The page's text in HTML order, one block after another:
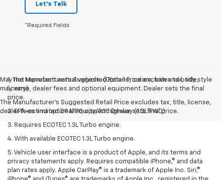
Let's Talk
*Required Fields
May not represent actual vehicle. (Options, colors, trim and body style
may vary)
The Manufacturer's Suggested Retail Price excludes tax, title, license,
dealer fees and optional equipment. Dealer sets final price.
1. The Manufacturer’s Suggested Retail Price excludes tax, title,
license, dealer fees and optional equipment. Dealer sets the final
price.
2. EPA-estimated 29 MPG city/33 highway (1.3L FWD).
3. Requires ECOTEC 1.3L Turbo engine.
4. With available ECOTEC 1.3L Turbo engine.
5. Vehicle user interface is a product of Apple, and its terms and
privacy statements apply. Requires compatible iPhone,® and data
plan rates apply. Apple CarPlay® is a trademark of Apple Inc. Siri,®